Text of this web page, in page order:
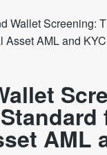
Wallet Screening:
Asset AML and KYC
AML